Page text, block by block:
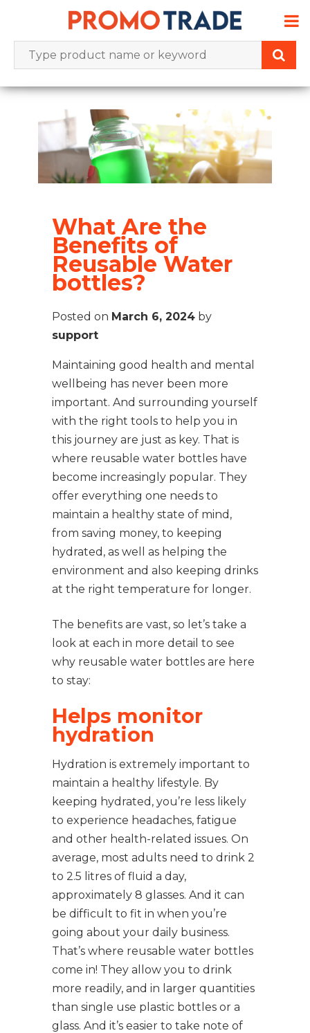
content
What Are the
Benefits of
Reusable Water
bottles?
Posted on March 6, 2024by
support
Maintaining good health and mental
wellbeing has never been more
important. And surrounding yourself
with the right tools to help you in
this journey are just as key. That is
where reusable water bottles have
become increasingly popular. They
offer everything one needs to
maintain a healthy state of mind,
from saving money, to keeping
hydrated, as well as helping the
environment and also keeping drinks
at the right temperature for longer.
The benefits are vast, so let’s take a
look at each in more detail to see
why reusable water bottles are here
to stay:
Helps monitor
hydration
Hydration is extremely important to
maintain a healthy lifestyle. By
keeping hydrated, you’re less likely
to experience headaches, fatigue
and other health-related issues. On
average, most adults need to drink 2
to 2.5 litres of fluid a day,
approximately 8 glasses. And it can
be difficult to fit in when you’re
going about your daily business.
That’s where reusable water bottles
come in! They allow you to drink
more readily, and in larger quantities
than single use plastic bottles or a
glass. And it’s easier to take note of